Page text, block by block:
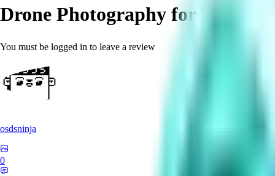
Drone Photography for XL - 无
You must be logged in to leave a review
osdsninja
0